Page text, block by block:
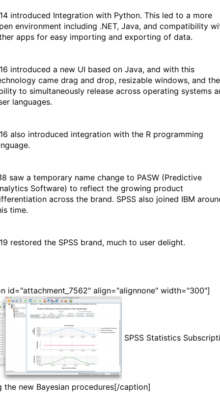
introduced Integration with Python. This led to a more
environment including .NET, Java, and compatibility
apps for easy importing and exporting of data.
introduced a new UI based on Java, and with this
came drag and drop, resizable windows, and the
to simultaneously release across operating systems
languages.
also introduced integration with the R programming
saw a temporary name change to PASW (Predictive
Software) to reflect the growing product
across the brand. SPSS also joined IBM
time.
restored the SPSS brand, much to user delight.
id="attachment_7562" align="alignnone" width="300"]
SPSS Statistics
the new Bayesian procedures[/caption]